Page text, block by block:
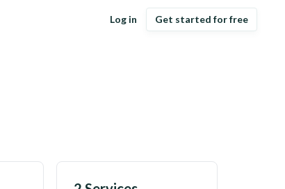
Log in Get started for free